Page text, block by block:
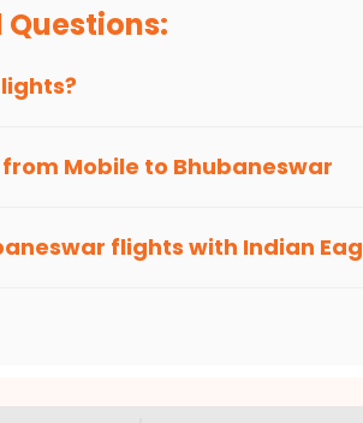
shown multiple deals from various
Mobile to Bhubaneswar
flights with Indian